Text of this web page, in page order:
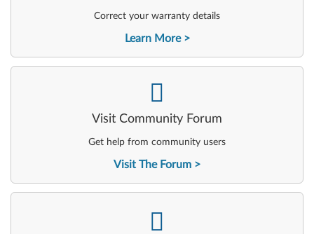
Correct your warranty details
Learn More
Visit Community Forum
Get help from community users
Visit The Forum
-